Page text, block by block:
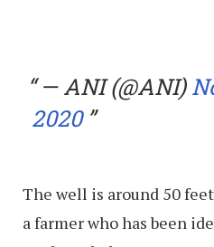
— ANI (@ANI)
2020
The well is around 50
a farmer who has been